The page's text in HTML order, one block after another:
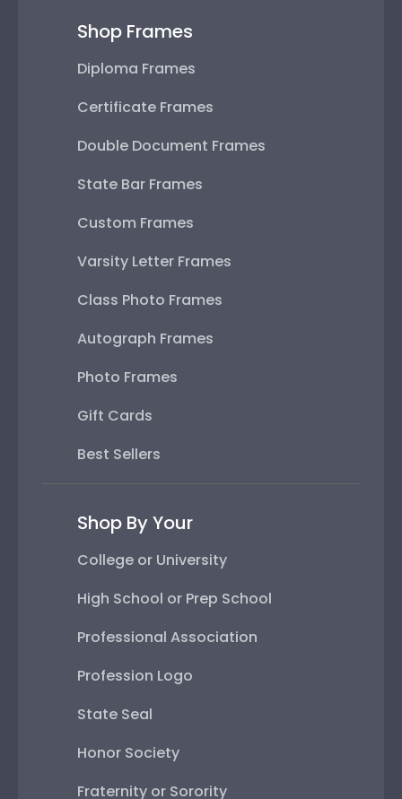
Shop Frames
Diploma Frames
Certificate Frames
Double Document Frames
State Bar Frames
Custom Frames
Varsity Letter Frames
Class Photo Frames
Autograph Frames
Photo Frames
Gift Cards
Best Sellers
Shop By Your
College or University
High School or Prep School
Professional Association
Profession Logo
State Seal
Honor Society
Fraternity or Sorority